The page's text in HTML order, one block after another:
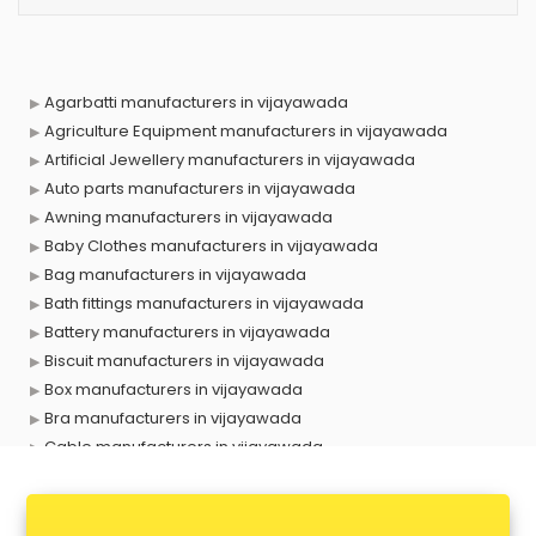
Agarbatti manufacturers in vijayawada
Agriculture Equipment manufacturers in vijayawada
Artificial Jewellery manufacturers in vijayawada
Auto parts manufacturers in vijayawada
Awning manufacturers in vijayawada
Baby Clothes manufacturers in vijayawada
Bag manufacturers in vijayawada
Bath fittings manufacturers in vijayawada
Battery manufacturers in vijayawada
Biscuit manufacturers in vijayawada
Box manufacturers in vijayawada
Bra manufacturers in vijayawada
Cable manufacturers in vijayawada